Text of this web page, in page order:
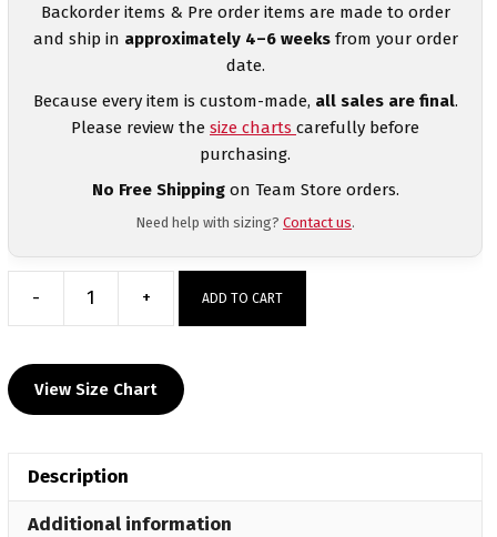
Backorder items & Pre order items are made to order
and ship in approximately 4–6 weeksfrom your order
date.
Because every item is custom-made, all sales are final.
Please review the size charts carefully before
purchasing.
No Free Shippingon Team Store orders.
Need help with sizing? Contact us.
-
Rossville
Long
Sleeve
+ ADD TO CART
View Size Chart
Description
Additional information